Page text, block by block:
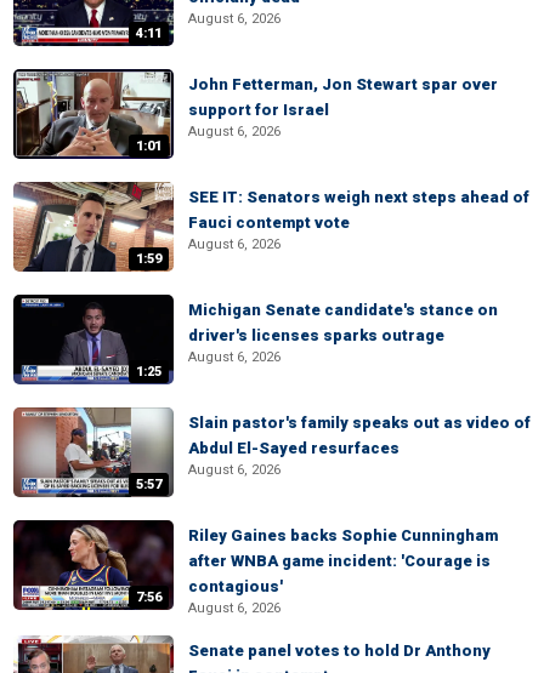
4:11
August 6, 2026
1:01
John Fetterman, Jon Stewart spar over
support for Israel
August 6, 2026
1:59
SEE IT: Senators weigh next steps ahead of
Fauci contempt vote
August 6, 2026
1:25
Michigan Senate candidate's stance on
driver's licenses sparks outrage
August 6, 2026
5:57
Slain pastor's family speaks out as video of
Abdul El-Sayed resurfaces
August 6, 2026
7:56
Riley Gaines backs Sophie Cunningham
after WNBA game incident: 'Courage is
contagious'
August 6, 2026
Senate panel votes to hold Dr Anthony